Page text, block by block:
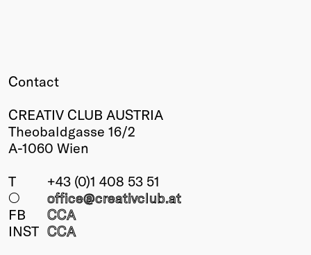
Contact
CREATIV CLUB AUSTRIA
Theobaldgasse 16/2
A-1060 Wien
T
+43 (0)1 408 53 51
○
office@creativclub.at
FB
CCA
INST CCA